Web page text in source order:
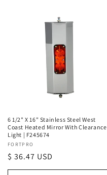
6 1/2" X 16" Stainless Steel West
Coast Heated Mirror With Clearance
Light | F245674
Vendor:
FORTPRO
Regular
price
$ 36.47 USD